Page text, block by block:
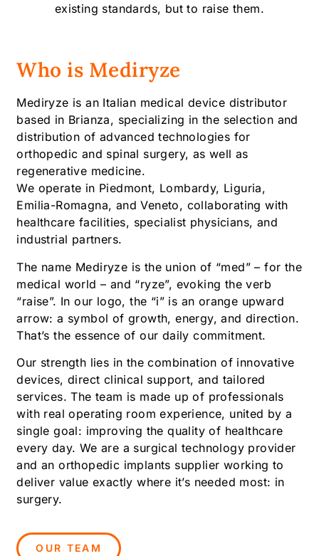
existing standards, but to raise them.
Who is Mediryze
Mediryze is an Italian medical device distributor
based in Brianza, specializing in the selection and
distribution of advanced technologies for
orthopedic and spinal surgery, as well as
regenerative medicine.
We operate in Piedmont, Lombardy, Liguria,
Emilia-Romagna, and Veneto, collaborating with
healthcare facilities, specialist physicians, and
industrial partners.
The name Mediryze is the union of “med” – for the
medical world – and “ryze”, evoking the verb
“raise”. In our logo, the “i” is an orange upward
arrow: a symbol of growth, energy, and direction.
That’s the essence of our daily commitment.
Our strength lies in the combination of innovative
devices, direct clinical support, and tailored
services. The team is made up of professionals
with real operating room experience, united by a
single goal: improving the quality of healthcare
every day. We are a surgical technology provider
and an orthopedic implants supplier working to
deliver value exactly where it’s needed most: in
surgery.
OUR TEAM